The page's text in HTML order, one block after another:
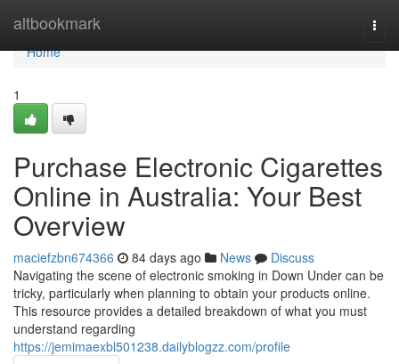
altbookmark
Home
Home
1
Purchase Electronic Cigarettes
Online in Australia: Your Best
Overview
maciefzbn674366 84 days ago News
Discuss
Navigating the scene of electronic smoking in Down Under can be
tricky, particularly when planning to obtain your products online.
This resource provides a detailed breakdown of what you must
understand regarding
https://jemimaexbl501238.dailyblogzz.com/profile